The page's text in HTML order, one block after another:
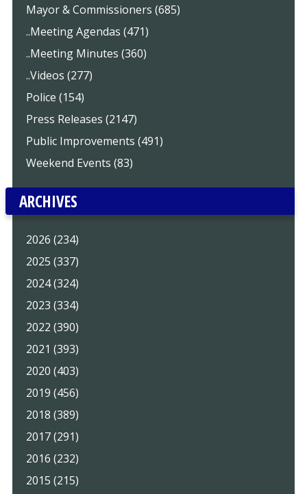
Mayor & Commissioners (685)
..Meeting Agendas (471)
..Meeting Minutes (360)
..Videos (277)
Police (154)
Press Releases (2147)
Public Improvements (491)
Weekend Events (83)
ARCHIVES
2026 (234)
2025 (337)
2024 (324)
2023 (334)
2022 (390)
2021 (393)
2020 (403)
2019 (456)
2018 (389)
2017 (291)
2016 (232)
2015 (215)